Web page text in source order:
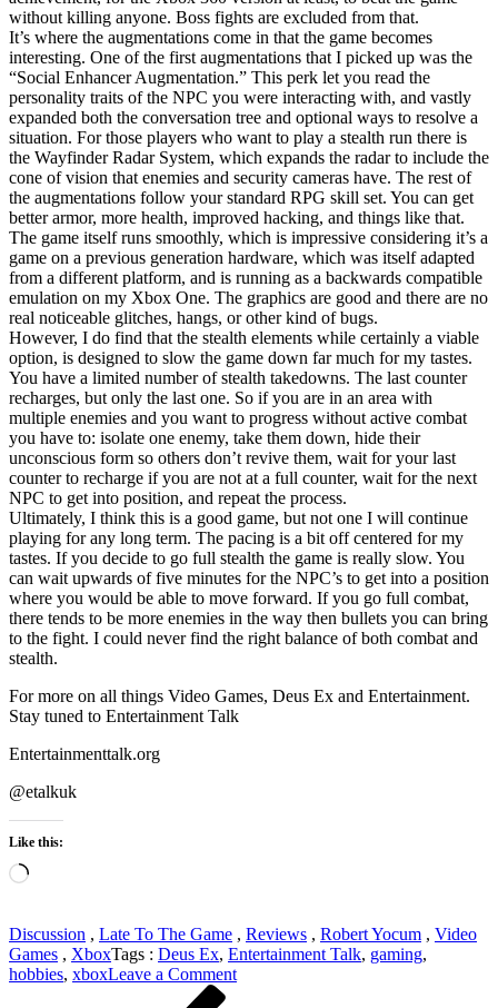
without killing anyone. Boss fights are excluded from that.
It’s where the augmentations come in that the game becomes
interesting. One of the first augmentations that I picked up was the
“Social Enhancer Augmentation.” This perk let you read the
personality traits of the NPC you were interacting with, and vastly
expanded both the conversation tree and optional ways to resolve a
situation. For those players who want to play a stealth run there is
the Wayfinder Radar System, which expands the radar to include the
cone of vision that enemies and security cameras have. The rest of
the augmentations follow your standard RPG skill set. You can get
better armor, more health, improved hacking, and things like that.
The game itself runs smoothly, which is impressive considering it’s a
game on a previous generation hardware, which was itself adapted
from a different platform, and is running as a backwards compatible
emulation on my Xbox One. The graphics are good and there are no
real noticeable glitches, hangs, or other kind of bugs.
However, I do find that the stealth elements while certainly a viable
option, is designed to slow the game down far much for my tastes.
You have a limited number of stealth takedowns. The last counter
recharges, but only the last one. So if you are in an area with
multiple enemies and you want to progress without active combat
you have to: isolate one enemy, take them down, hide their
unconscious form so others don’t revive them, wait for your last
counter to recharge if you are not at a full counter, wait for the next
NPC to get into position, and repeat the process.
Ultimately, I think this is a good game, but not one I will continue
playing for any long term. The pacing is a bit off centered for my
tastes. If you decide to go full stealth the game is really slow. You
can wait upwards of five minutes for the NPC’s to get into a position
where you would be able to move forward. If you go full combat,
there tends to be more enemies in the way then bullets you can bring
to the fight. I could never find the right balance of both combat and
stealth.
For more on all things Video Games, Deus Ex and Entertainment.
Stay tuned to Entertainment Talk
Entertainmenttalk.org
@etalkuk
Like this:
Loading…
Discussion , Late To The Game , Reviews , Robert Yocum , Video
Games , XboxTags : Deus Ex, Entertainment Talk, gaming,
hobbies, xboxLeave a Commenton